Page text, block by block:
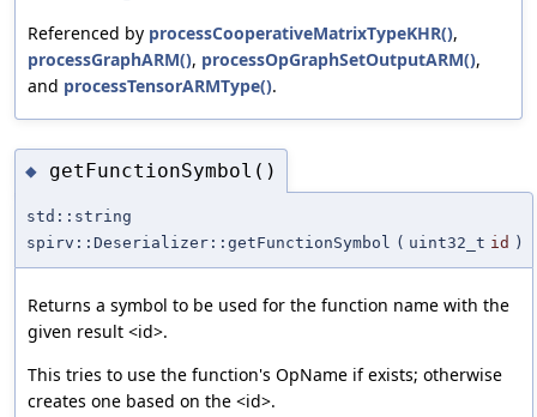
Referenced by processCooperativeMatrixTypeKHR(),
processGraphARM(), processOpGraphSetOutputARM(),
and processTensorARMType().
◆ getFunctionSymbol()
std::string
spirv::Deserializer::getFunctionSymbol ( uint32_t id )
Returns a symbol to be used for the function name with the
given result <id>.
This tries to use the function's OpName if exists; otherwise
creates one based on the <id>.